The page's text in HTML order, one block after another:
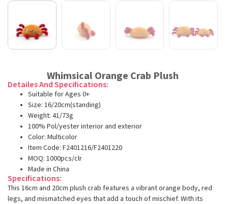
Whimsical Orange Crab Plush
Detailes And Specifications:
Suitable for Ages 0+
Size: 16/20cm(standing)
Weight: 41/73g
100% Pol/yester interior and exterior
Color: Multicolor
Item Code: F2401216/F2401220
MOQ: 1000pcs/clr
Made in China
Specifications:
This 16cm and 20cm plush crab features a vibrant orange body, red
legs, and mismatched eyes that add a touch of mischief. With its